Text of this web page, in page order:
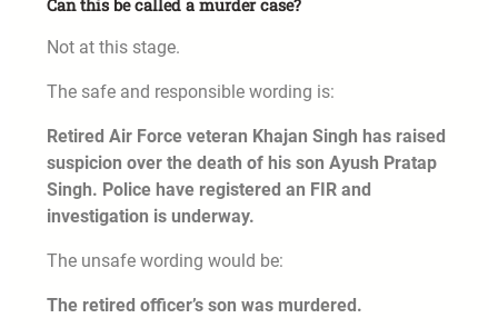
Can this be called a murder case?
Not at this stage.
The safe and responsible wording is:
Retired Air Force veteran Khajan Singh has raised
suspicion over the death of his son Ayush Pratap
Singh. Police have registered an FIR and
investigation is underway.
The unsafe wording would be:
The retired officer’s son was murdered.